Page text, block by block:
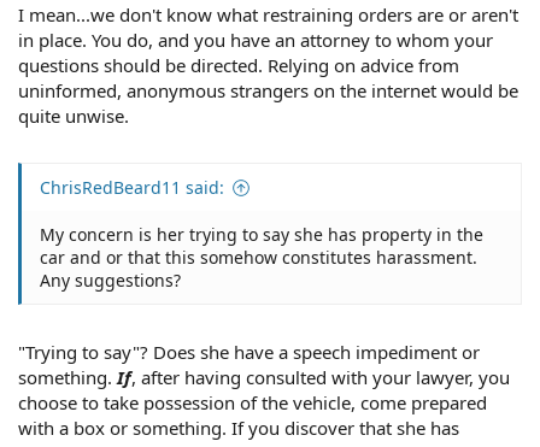
I mean...we don't know what restraining orders are or aren't
in place. You do, and you have an attorney to whom your
questions should be directed. Relying on advice from
uninformed, anonymous strangers on the internet would be
quite unwise.
ChrisRedBeard11 said:
My concern is her trying to say she has property in the
car and or that this somehow constitutes harassment.
Any suggestions?
"Trying to say"? Does she have a speech impediment or
something. If, after having consulted with your lawyer, you
choose to take possession of the vehicle, come prepared
with a box or something. If you discover that she has